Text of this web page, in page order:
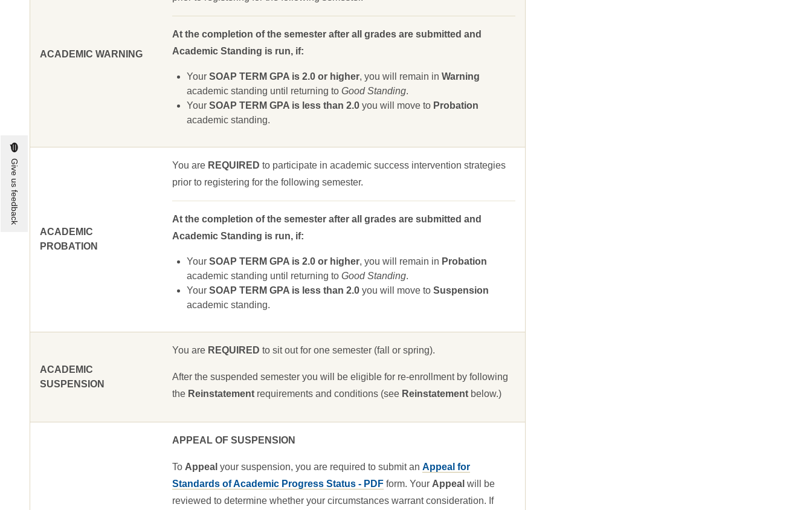
ACADEMIC WARNING
At the completion of the semester after all grades are submitted and
Academic Standing is run, if:
Your SOAP TERM GPA is 2.0 or higher, you will remain in Warning
academic standing until returning to Good Standing.
Your SOAP TERM GPA is less than 2.0you will move to Probation
academic standing.
ACADEMIC
PROBATION
You are REQUIRED to participate in academic success intervention strategies
prior to registering for the following semester.
At the completion of the semester after all grades are submitted and
Academic Standing is run, if:
Your SOAP TERM GPA is 2.0 or higher, you will remain in Probation
academic standing until returning to Good Standing.
Your SOAP TERM GPA is less than 2.0you will move to Suspension
academic standing.
ACADEMIC
SUSPENSION
You are REQUIRED to sit out for one semester (fall or spring).
After the suspended semester you will be eligible for re-enrollment by following
the Reinstatementrequirements and conditions (see Reinstatementbelow.)
APPEAL OF SUSPENSION
To Appeal your suspension, you are required to submit an Appeal for
Standards of Academic Progress Status - PDFform. Your Appeal will be
reviewed to determine whether your circumstances warrant consideration. If
Give us feedback